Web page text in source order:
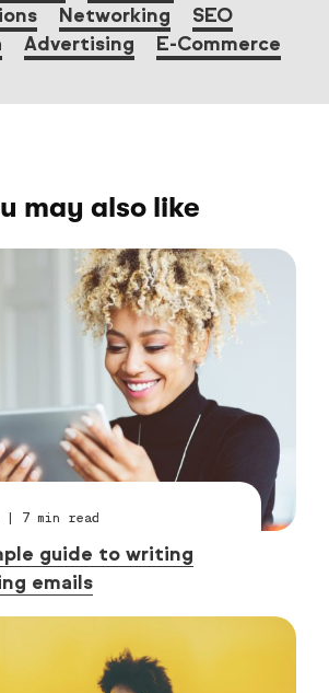
Networking
SEO
Advertising E-Commerce
may also like
| 7 min read
guide to writing
emails